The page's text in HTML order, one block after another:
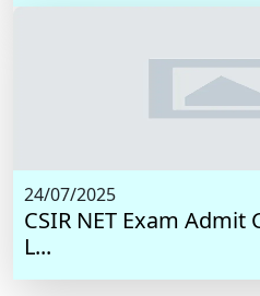
24/07/2025
CSIR NET Exam
L...